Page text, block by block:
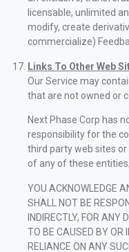
licensable, unlimited
modify, create
commercialize)
Links To Other Web
Our Service may
that are not owned or
Next Phase Corp has
responsibility for the
third party web sites
of any of these
YOU ACKNOWLEDGE
SHALL NOT BE
INDIRECTLY, FOR ANY
TO BE CAUSED BY OR
RELIANCE ON ANY